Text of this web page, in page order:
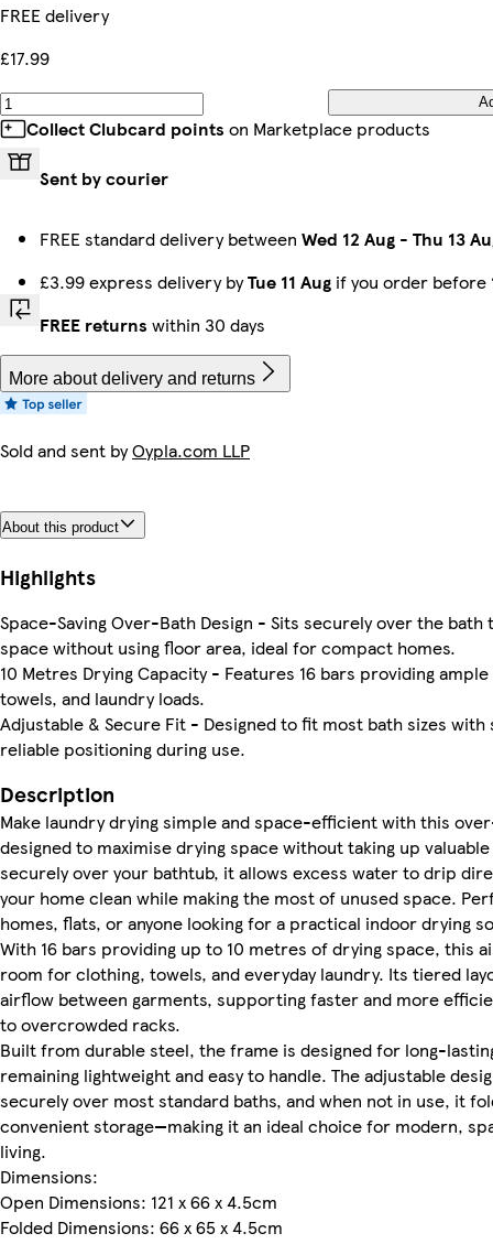
FREE delivery
£17.99
Collect Clubcard points on Marketplace products
Sent by courier
FREE standard delivery between Wed 12 Aug - Thu 13
£3.99 express delivery byTue 11 Aug if you order before
FREE returns within 30 days
More about delivery and returns
Sold and sent byOypla.com LLP
About this product
Highlights
Space-Saving Over-Bath Design - Sits securely over the bath
space without using floor area, ideal for compact homes.
10 Metres Drying Capacity - Features 16 bars providing
towels, and laundry loads.
Adjustable & Secure Fit - Designed to fit most bath sizes
reliable positioning during use.
Description
Make laundry drying simple and space-efficient with this
designed to maximise drying space without taking up
securely over your bathtub, it allows excess water to drip
your home clean while making the most of unused space.
homes, flats, or anyone looking for a practical indoor drying
With 16 bars providing up to 10 metres of drying space, this
room for clothing, towels, and everyday laundry. Its tiered
airflow between garments, supporting faster and more
to overcrowded racks.
Built from durable steel, the frame is designed for long-
remaining lightweight and easy to handle. The adjustable
securely over most standard baths, and when not in use, it
convenient storage—making it an ideal choice for modern,
living.
Dimensions:
Open Dimensions: 121 x 66 x 4.5cm
Folded Dimensions: 66 x 65 x 4.5cm